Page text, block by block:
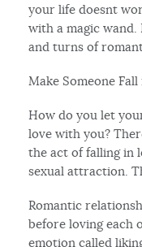
your life doesnt
with a magic
and turns of
Make Someone
How do you let
love with you?
the act of falling in
sexual attraction.
Romantic
before loving each
emotion called